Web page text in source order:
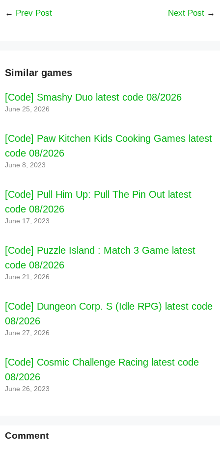
[Code] Millionaire - Quiz & Trivia latest code
08/2026
← Prev Post Next Post →
Similar games
[Code] Smashy Duo latest code 08/2026
June 25, 2026
[Code] Paw Kitchen Kids Cooking Games latest
code 08/2026
June 8, 2023
[Code] Pull Him Up: Pull The Pin Out latest
code 08/2026
June 17, 2023
[Code] Puzzle Island : Match 3 Game latest
code 08/2026
June 21, 2026
[Code] Dungeon Corp. S (Idle RPG) latest code
08/2026
June 27, 2026
[Code] Cosmic Challenge Racing latest code
08/2026
June 26, 2023
Comment